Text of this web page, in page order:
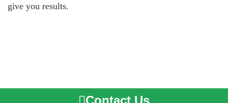
give you results.
Contact Us